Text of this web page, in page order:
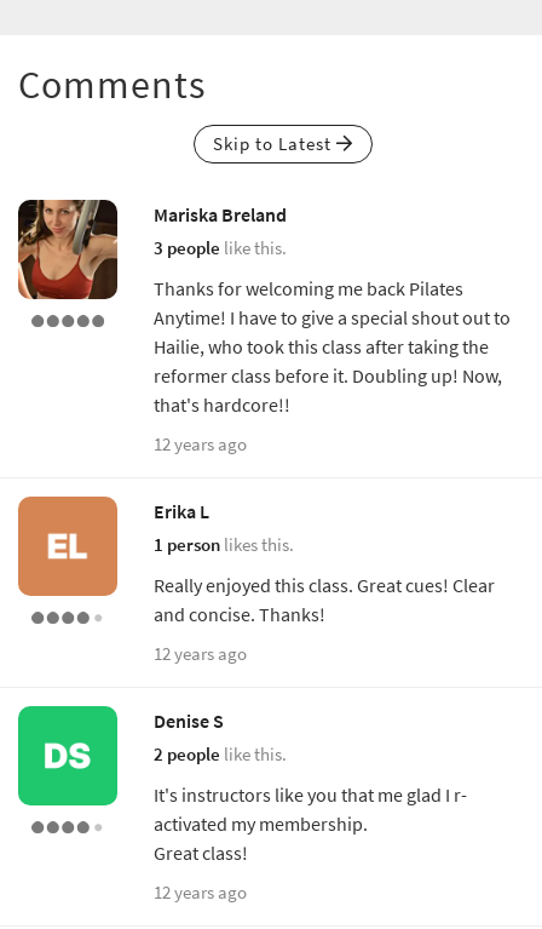
Comments
Skip to Latest
Mariska Breland
3 people like this.
Thanks for welcoming me back Pilates
Anytime! I have to give a special shout out to
Hailie, who took this class after taking the
reformer class before it. Doubling up! Now,
that's hardcore!!
12 years ago
Erika L
1 person likes this.
Really enjoyed this class. Great cues! Clear
and concise. Thanks!
12 years ago
Denise S
2 people like this.
It's instructors like you that me glad I r-
activated my membership.
Great class!
12 years ago